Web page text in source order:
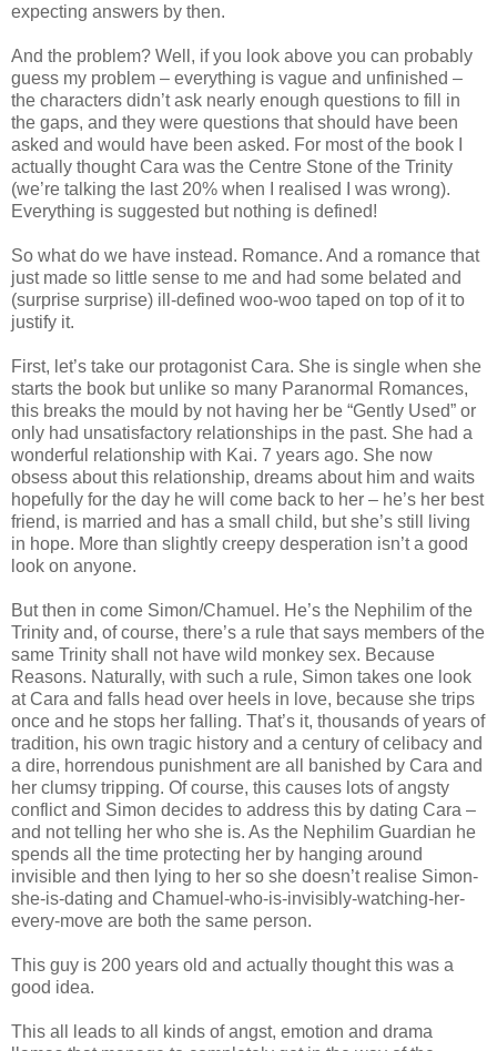
expecting answers by then.
And the problem? Well, if you look above you can probably
guess my problem – everything is vague and unfinished –
the characters didn’t ask nearly enough questions to fill in
the gaps, and they were questions that should have been
asked and would have been asked. For most of the book I
actually thought Cara was the Centre Stone of the Trinity
(we’re talking the last 20% when I realised I was wrong).
Everything is suggested but nothing is defined!
So what do we have instead. Romance. And a romance that
just made so little sense to me and had some belated and
(surprise surprise) ill-defined woo-woo taped on top of it to
justify it.
First, let’s take our protagonist Cara. She is single when she
starts the book but unlike so many Paranormal Romances,
this breaks the mould by not having her be “Gently Used” or
only had unsatisfactory relationships in the past. She had a
wonderful relationship with Kai. 7 years ago. She now
obsess about this relationship, dreams about him and waits
hopefully for the day he will come back to her – he’s her best
friend, is married and has a small child, but she’s still living
in hope. More than slightly creepy desperation isn’t a good
look on anyone.
But then in come Simon/Chamuel. He’s the Nephilim of the
Trinity and, of course, there’s a rule that says members of the
same Trinity shall not have wild monkey sex. Because
Reasons. Naturally, with such a rule, Simon takes one look
at Cara and falls head over heels in love, because she trips
once and he stops her falling. That’s it, thousands of years of
tradition, his own tragic history and a century of celibacy and
a dire, horrendous punishment are all banished by Cara and
her clumsy tripping. Of course, this causes lots of angsty
conflict and Simon decides to address this by dating Cara –
and not telling her who she is. As the Nephilim Guardian he
spends all the time protecting her by hanging around
invisible and then lying to her so she doesn’t realise Simon-
she-is-dating and Chamuel-who-is-invisibly-watching-her-
every-move are both the same person.
This guy is 200 years old and actually thought this was a
good idea.
This all leads to all kinds of angst, emotion and drama